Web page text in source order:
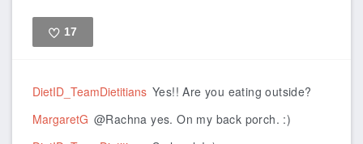
17
DietID_TeamDietitians Yes!! Are you eating outside?
MargaretG @Rachna yes. On my back porch. :)